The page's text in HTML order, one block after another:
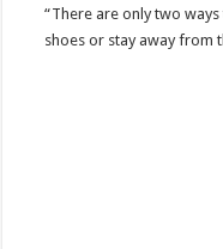
“There are only two
shoes or stay away from